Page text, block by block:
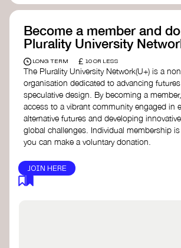
Become a member and
Plurality University
LONG TERM £ 10 OR LESS
The Plurality University Network(U+) is a
organisation dedicated to advancing
speculative design. By becoming a
access to a vibrant community engaged in
alternative futures and developing
global challenges.​ Individual membership
you can make a voluntary donation.
JOIN HERE